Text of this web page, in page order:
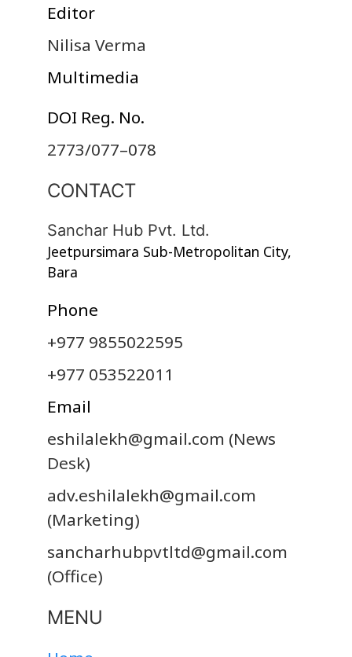
Editor
Nilisa Verma
Multimedia
DOI Reg. No.
2773/077–078
CONTACT
Sanchar Hub Pvt. Ltd.
Jeetpursimara Sub-Metropolitan City,
Bara
Phone
+977 9855022595
+977 053522011
Email
eshilalekh@gmail.com (News
Desk)
adv.eshilalekh@gmail.com
(Marketing)
sancharhubpvtltd@gmail.com
(Office)
MENU